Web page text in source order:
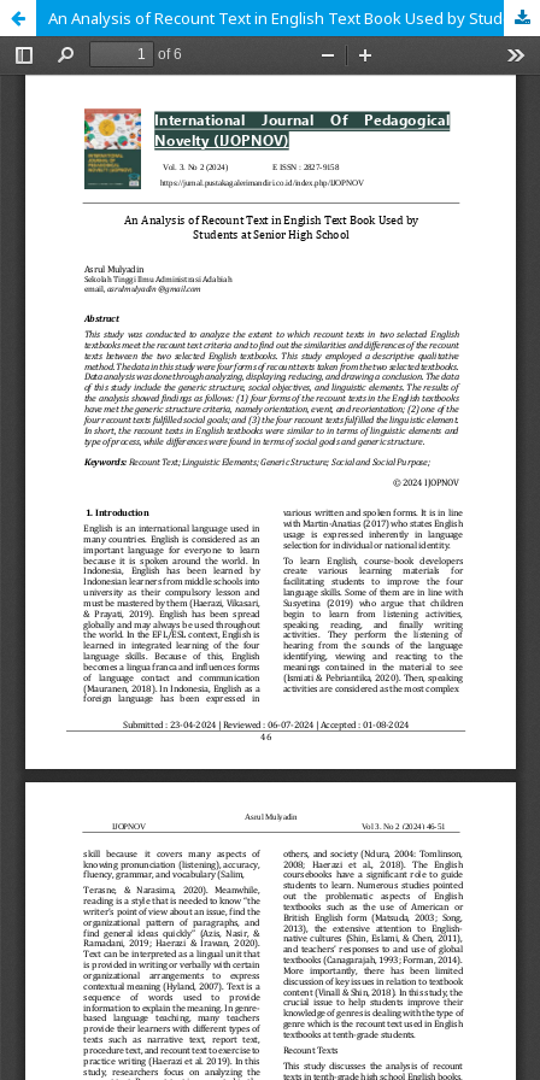
An Analysis of Recount Text in English Text Book Used by Students at Senior High School